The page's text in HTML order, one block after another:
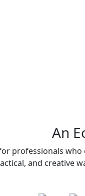
An
professionals
and creative